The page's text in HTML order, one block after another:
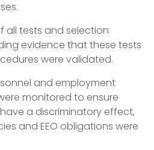
all tests and selection
evidence that these tests
were validated.
and employment
monitored to ensure
a discriminatory effect,
and EEO obligations were